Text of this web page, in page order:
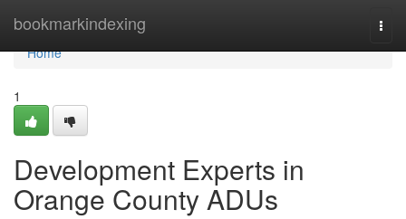
bookmarkindexing
Home
Home
1
Development Experts in
Orange County ADUs